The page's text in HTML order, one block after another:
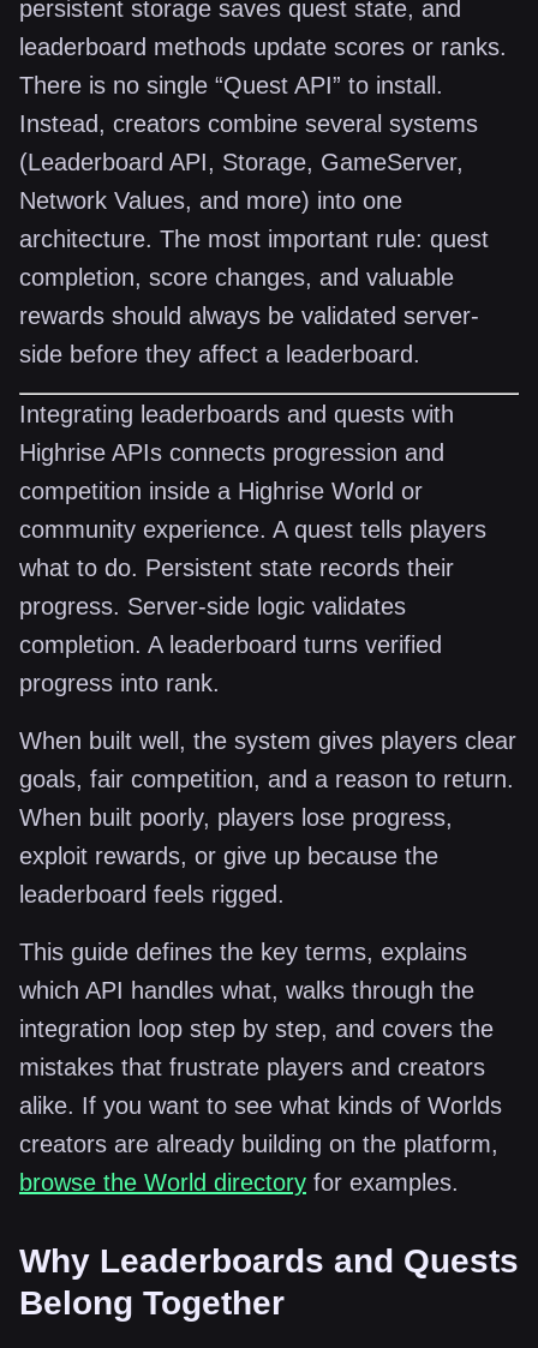
persistent storage saves quest state, and
leaderboard methods update scores or ranks.
There is no single “Quest API” to install.
Instead, creators combine several systems
(Leaderboard API, Storage, GameServer,
Network Values, and more) into one
architecture. The most important rule: quest
completion, score changes, and valuable
rewards should always be validated server-
side before they affect a leaderboard.
Integrating leaderboards and quests with
Highrise APIs connects progression and
competition inside a Highrise World or
community experience. A quest tells players
what to do. Persistent state records their
progress. Server-side logic validates
completion. A leaderboard turns verified
progress into rank.
When built well, the system gives players clear
goals, fair competition, and a reason to return.
When built poorly, players lose progress,
exploit rewards, or give up because the
leaderboard feels rigged.
This guide defines the key terms, explains
which API handles what, walks through the
integration loop step by step, and covers the
mistakes that frustrate players and creators
alike. If you want to see what kinds of Worlds
creators are already building on the platform,
browse the World directory for examples.
Why Leaderboards and Quests
Belong Together